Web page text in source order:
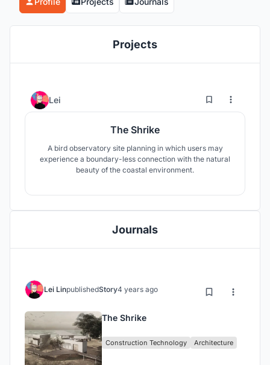
Projects
Lei 4 26
The Shrike
A bird observatory site planning in which users may
experience a boundary-less connection with the natural
beauty of the coastal environment.
Journals
Lei LinpublishedStory4 years ago
The Shrike
Construction Technology Architecture